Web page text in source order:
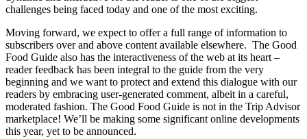
challenges being faced today and one of the most exciting.
Moving forward, we expect to offer a full range of information to
subscribers over and above content available elsewhere. The Good
Food Guide also has the interactiveness of the web at its heart –
reader feedback has been integral to the guide from the very
beginning and we want to protect and extend this dialogue with our
readers by embracing user-generated comment, albeit in a careful,
moderated fashion. The Good Food Guide is not in the Trip Advisor
marketplace! We’ll be making some significant online developments
this year, yet to be announced.